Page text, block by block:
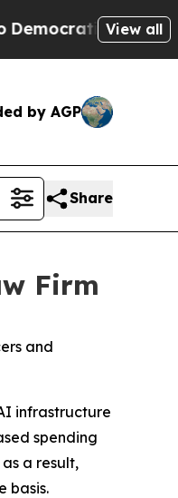
Socialists of
View all
by AGP
Share
Firm
and
infrastructure
spending
a result,
basis.